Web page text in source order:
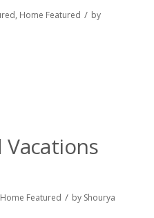
, Home Featured / by
Home Featured / by Shourya